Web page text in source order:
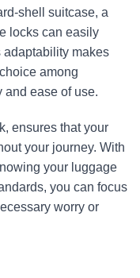
shell suitcase, a
locks can easily
adaptability makes
among
and ease of use.
ensures that your
your journey. With
your luggage
you can focus
worry or